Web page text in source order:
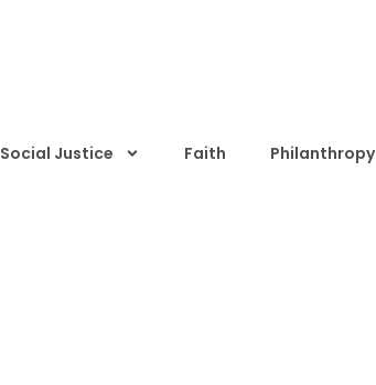
Social Justice Faith Philanthropy